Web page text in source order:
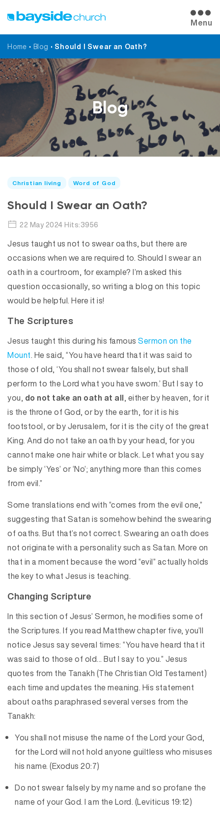
Menu
Home • Blog • Should I Swear an Oath?
Blog
Christian living Word of God
Should I Swear an Oath?
22 May 2024 Hits:3956
Jesus taught us not to swear oaths, but there are
occasions when we are required to. Should I swear an
oath in a courtroom, for example? I’m asked this
question occasionally, so writing a blog on this topic
would be helpful. Here it is!
The Scriptures
Jesus taught this during his famous Sermon on the
Mount. He said, “You have heard that it was said to
those of old, ‘You shall not swear falsely, but shall
perform to the Lord what you have sworn.’ But I say to
you, do not take an oath at all, either by heaven, for it
is the throne of God, or by the earth, for it is his
footstool, or by Jerusalem, for it is the city of the great
King. And do not take an oath by your head, for you
cannot make one hair white or black. Let what you say
be simply ‘Yes’ or ‘No’; anything more than this comes
from evil.”
Some translations end with “comes from the evil one,”
suggesting that Satan is somehow behind the swearing
of oaths. But that’s not correct. Swearing an oath does
not originate with a personality such as Satan. More on
that in a moment because the word “evil” actually holds
the key to what Jesus is teaching.
Changing Scripture
In this section of Jesus’ Sermon, he modifies some of
the Scriptures. If you read Matthew chapter five, you’ll
notice Jesus say several times: “You have heard that it
was said to those of old… But I say to you.” Jesus
quotes from the Tanakh (The Christian Old Testament)
each time and updates the meaning. His statement
about oaths paraphrased several verses from the
Tanakh:
You shall not misuse the name of the Lord your God,
for the Lord will not hold anyone guiltless who misuses
his name. (Exodus 20:7)
Do not swear falsely by my name and so profane the
name of your God. I am the Lord. (Leviticus 19:12)